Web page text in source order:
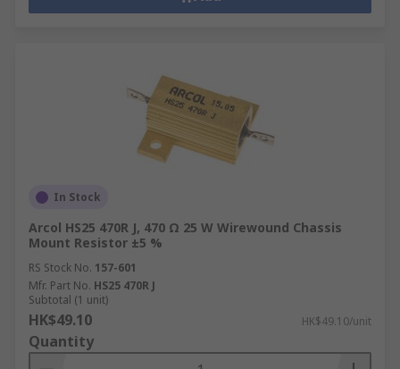
In Stock
Arcol HS25 470R J, 470 Ω 25 W Wirewound Chassis
Mount Resistor ±5 %
RS Stock No. 157-601
Mfr. Part No. HS25 470R J
Subtotal (1 unit)
HK$49.10 HK$49.10/unit
Quantity